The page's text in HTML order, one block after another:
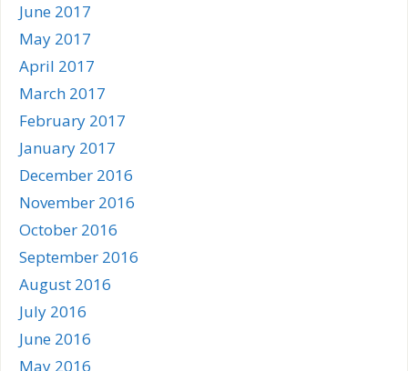
June 2017
May 2017
April 2017
March 2017
February 2017
January 2017
December 2016
November 2016
October 2016
September 2016
August 2016
July 2016
June 2016
May 2016